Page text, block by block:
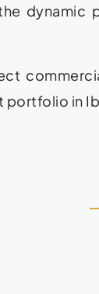
dynamic
portfolio in